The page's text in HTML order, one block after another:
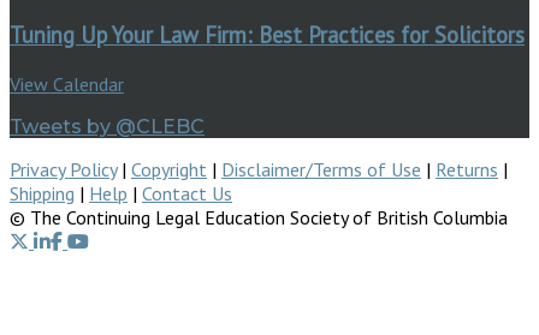
Tuning Up Your Law Firm: Best Practices for Solicitors
View Calendar
Tweets by @CLEBC
Privacy Policy| Copyright | Disclaimer/Terms of Use | Returns |
Shipping | Help | Contact Us
© The Continuing Legal Education Society of British Columbia